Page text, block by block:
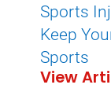
Sports
Keep
Sports
View